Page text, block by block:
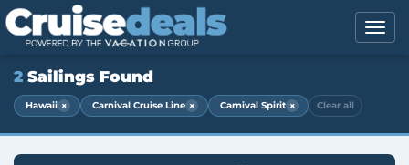
2 Sailings Found
Hawaii × Carnival Cruise Line × Carnival Spirit × Clear all